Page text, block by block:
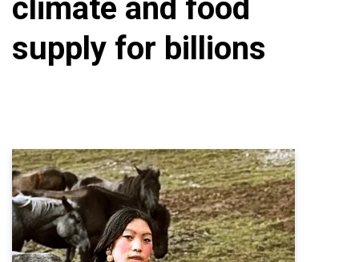
climate and food
supply for billions